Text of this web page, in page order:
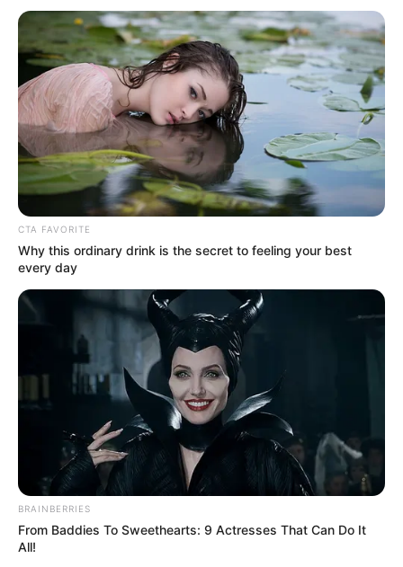
CTA FAVORITE
Why this ordinary drink is the secret to feeling your best
every day
BRAINBERRIES
From Baddies To Sweethearts: 9 Actresses That Can Do It
All!